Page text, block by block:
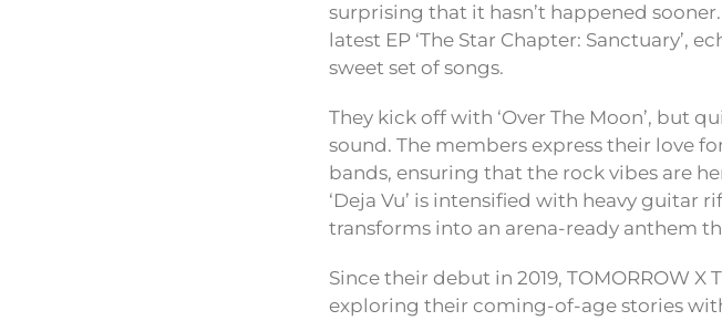
surprising that it hasn’t happened sooner.
latest EP ‘The Star Chapter: Sanctuary’,
sweet set of songs.
They kick off with ‘Over The Moon’, but
sound. The members express their love
bands, ensuring that the rock vibes are
‘Deja Vu’ is intensified with heavy guitar
transforms into an arena-ready anthem
Since their debut in 2019, TOMORROW X
exploring their coming-of-age stories